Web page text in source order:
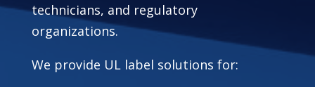
technicians, and regulatory
organizations.
We provide UL label solutions for: